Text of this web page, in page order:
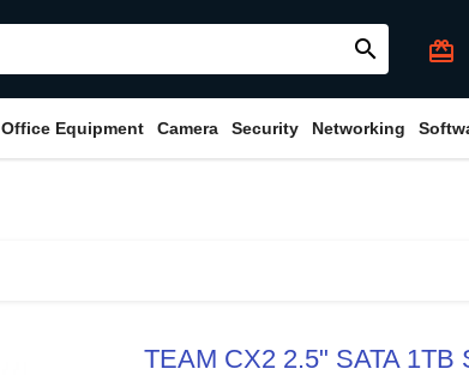
search card_giftcard
Office Equipment Camera Security Networking
TEAM CX2 2.5" SATA 1TB